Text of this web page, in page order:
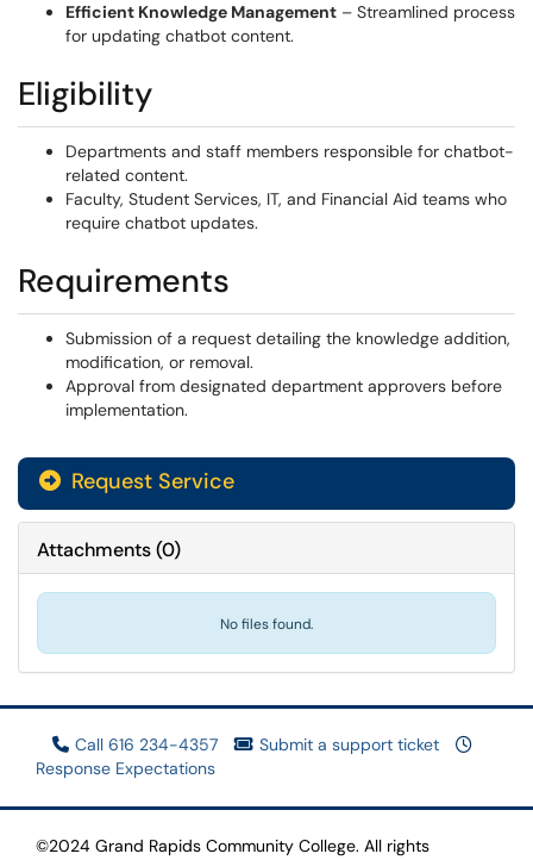
Efficient Knowledge Management – Streamlined process
for updating chatbot content.
Eligibility
Departments and staff members responsible for chatbot-
related content.
Faculty, Student Services, IT, and Financial Aid teams who
require chatbot updates.
Requirements
Submission of a request detailing the knowledge addition,
modification, or removal.
Approval from designated department approvers before
implementation.
Request Service
Attachments(0)
No files found.
Call 616 234-4357
Submit a support ticket
Response Expectations
©2024 Grand Rapids Community College. All rights